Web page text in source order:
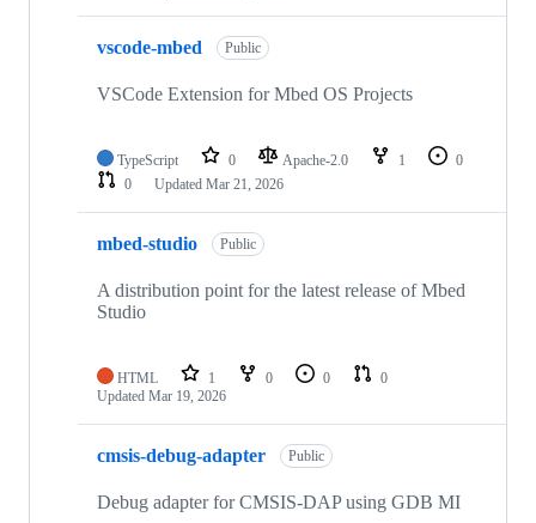
vscode-mbed Public
VSCode Extension for Mbed OS Projects
TypeScript 0 Apache-2.0 1
0
0
Updated Mar 21, 2026
mbed-studio Public
A distribution point for the latest release of Mbed
Studio
HTML 1 0 0
0
Updated Mar 19, 2026
cmsis-debug-adapter Public
Debug adapter for CMSIS-DAP using GDB MI